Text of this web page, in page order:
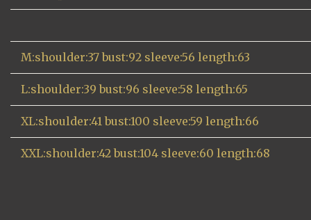
M:shoulder:37 bust:92 sleeve:56 length:63
L:shoulder:39 bust:96 sleeve:58 length:65
XL:shoulder:41 bust:100 sleeve:59 length:66
XXL:shoulder:42 bust:104 sleeve:60 length:68